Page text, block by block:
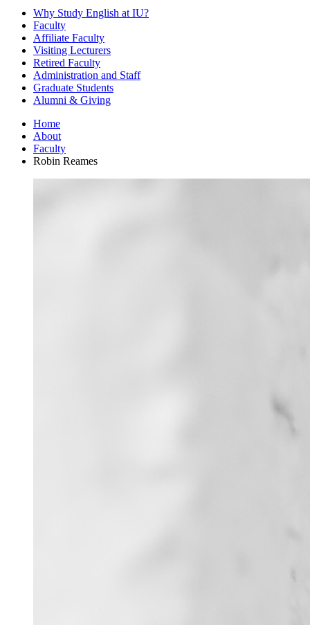
Why Study English at IU?
Faculty
Affiliate Faculty
Visiting Lecturers
Retired Faculty
Administration and Staff
Graduate Students
Alumni & Giving
Home
About
Faculty
Robin Reames